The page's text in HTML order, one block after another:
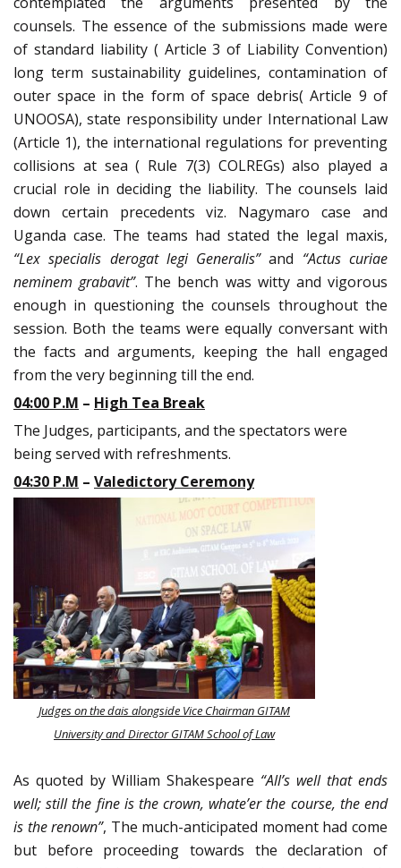
counsels. The essence of the submissions made were
of standard liability ( Article 3 of Liability Convention)
long term sustainability guidelines, contamination of
outer space in the form of space debris( Article 9 of
UNOOSA), state responsibility under International Law
(Article 1), the international regulations for preventing
collisions at sea ( Rule 7(3) COLREGs) also played a
crucial role in deciding the liability. The counsels laid
down certain precedents viz. Nagymaro case and
Uganda case. The teams had stated the legal maxis,
“Lex specialis derogat legi Generalis”and “Actus curiae
neminem grabavit”. The bench was witty and vigorous
enough in questioning the counsels throughout the
session. Both the teams were equally conversant with
the facts and arguments, keeping the hall engaged
from the very beginning till the end.
04:00 P.M – High Tea Break
The Judges, participants, and the spectators were
being served with refreshments.
04:30 P.M – Valedictory Ceremony
Judges on the dais alongside Vice Chairman GITAM
University and Director GITAM School of Law
As quoted by William Shakespeare “All’s well that ends
well; still the fine is the crown, whate’er the course, the end
is the renown”, The much-anticipated moment had come
but before proceeding towards the declaration of